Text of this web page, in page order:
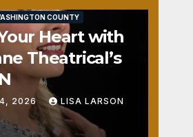
COUNTY
Heart with
Theatrical’s
4, 2026 LISA LARSON